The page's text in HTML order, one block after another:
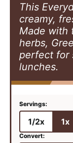
This
creamy,
Made with
herbs,
perfect for
lunches.
1/2x 1x